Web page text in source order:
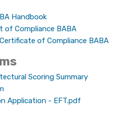
Handbook
of Compliance BABA
of Compliance BABA
Scoring Summary​
Application - EFT.pdf